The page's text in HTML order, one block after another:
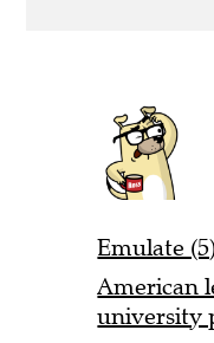
Emulate
American
university